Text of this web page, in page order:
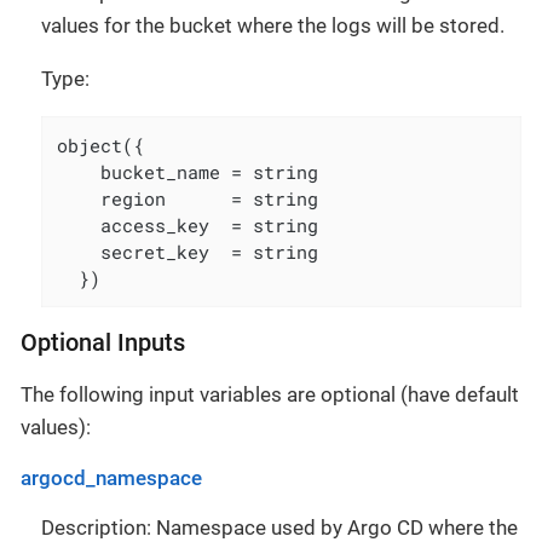
values for the bucket where the logs will be stored.
Type:
object({
    bucket_name = string
    region      = string
    access_key  = string
    secret_key  = string
  })
Optional Inputs
The following input variables are optional (have default
values):
argocd_namespace
Description: Namespace used by Argo CD where the